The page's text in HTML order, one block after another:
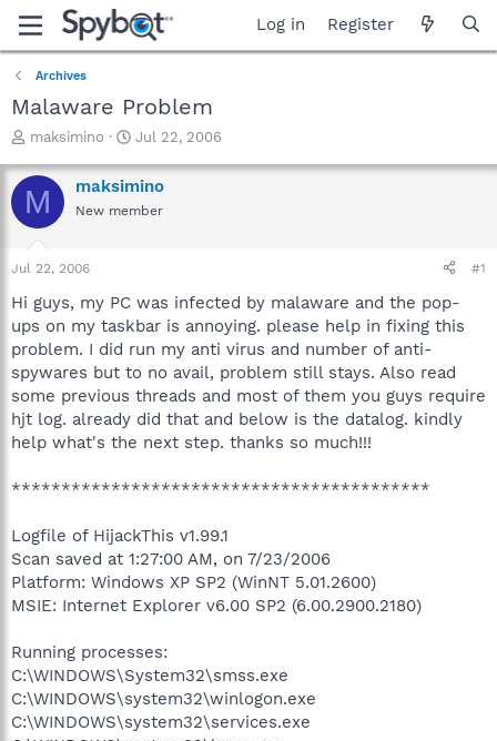
Log in Register
Archives
Malaware Problem
T
r
e
a
t
a
r
t
e
r
maksimino
S
a
r
t
e
Jul 22, 2006
M maksimino
New member
Jul 22, 2006 #1
Hi guys, my PC was infected by malaware and the pop-
ups on my taskbar is annoying. please help in fixing this
problem. I did run my anti virus and number of anti-
spywares but to no avail, problem still stays. Also read
some previous threads and most of them you guys require
hjt log. already did that and below is the datalog. kindly
help what's the next step. thanks so much!!!
******************************************
Logfile of HijackThis v1.99.1
Scan saved at 1:27:00 AM, on 7/23/2006
Platform: Windows XP SP2 (WinNT 5.01.2600)
MSIE: Internet Explorer v6.00 SP2 (6.00.2900.2180)
Running processes:
C:\WINDOWS\System32\smss.exe
C:\WINDOWS\system32\winlogon.exe
C:\WINDOWS\system32\services.exe